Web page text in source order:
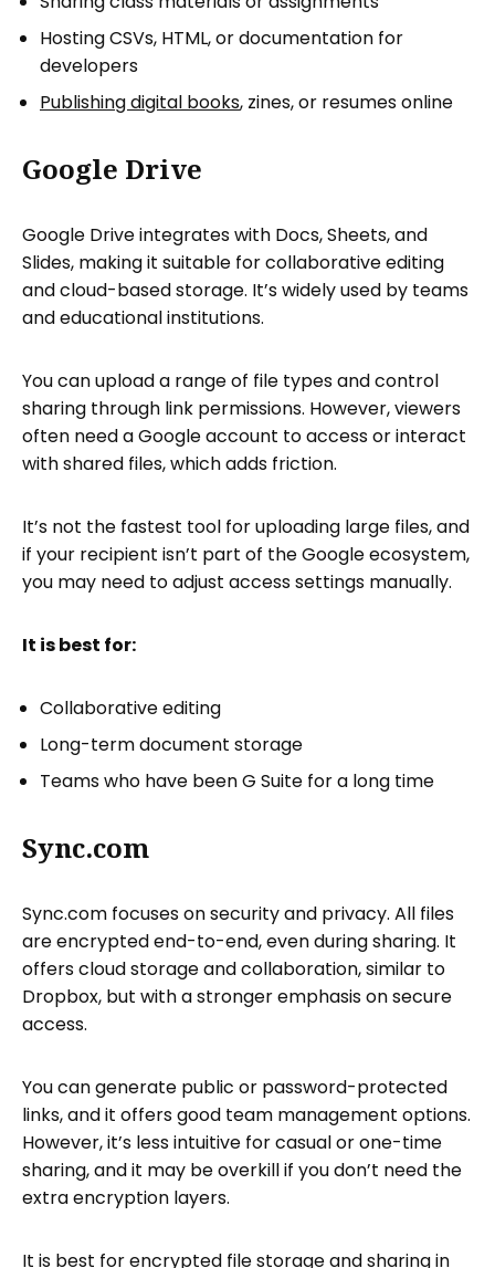
Hosting CSVs, HTML, or documentation for
developers
Publishing digital books, zines, or resumes online
Google Drive
Google Drive integrates with Docs, Sheets, and
Slides, making it suitable for collaborative editing
and cloud-based storage. It’s widely used by teams
and educational institutions.
You can upload a range of file types and control
sharing through link permissions. However, viewers
often need a Google account to access or interact
with shared files, which adds friction.
It’s not the fastest tool for uploading large files, and
if your recipient isn’t part of the Google ecosystem,
you may need to adjust access settings manually.
It is best for:
Collaborative editing
Long-term document storage
Teams who have been G Suite for a long time
Sync.com
Sync.com focuses on security and privacy. All files
are encrypted end-to-end, even during sharing. It
offers cloud storage and collaboration, similar to
Dropbox, but with a stronger emphasis on secure
access.
You can generate public or password-protected
links, and it offers good team management options.
However, it’s less intuitive for casual or one-time
sharing, and it may be overkill if you don’t need the
extra encryption layers.
It is best for encrypted file storage and sharing in